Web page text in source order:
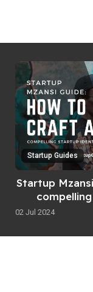
Startup Guides
Startup
02 Jul 2024